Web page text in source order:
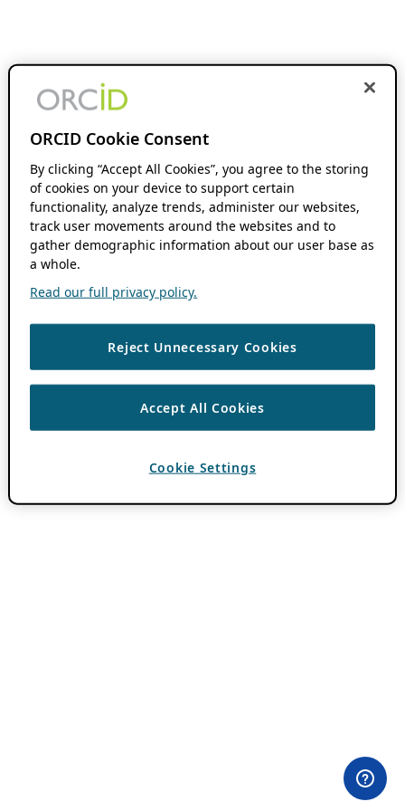
ORCID Cookie Consent
By clicking “Accept All Cookies”, you agree to the storing
of cookies on your device to support certain
functionality, analyze trends, administer our websites,
track user movements around the websites and to
gather demographic information about our user base as
a whole.
Read our full privacy policy.
Reject Unnecessary Cookies
Accept All Cookies
Cookie Settings